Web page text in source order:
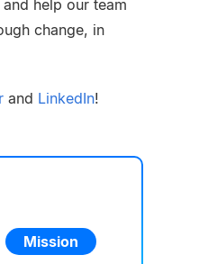
help our team
change, in
and LinkedIn!
Mission